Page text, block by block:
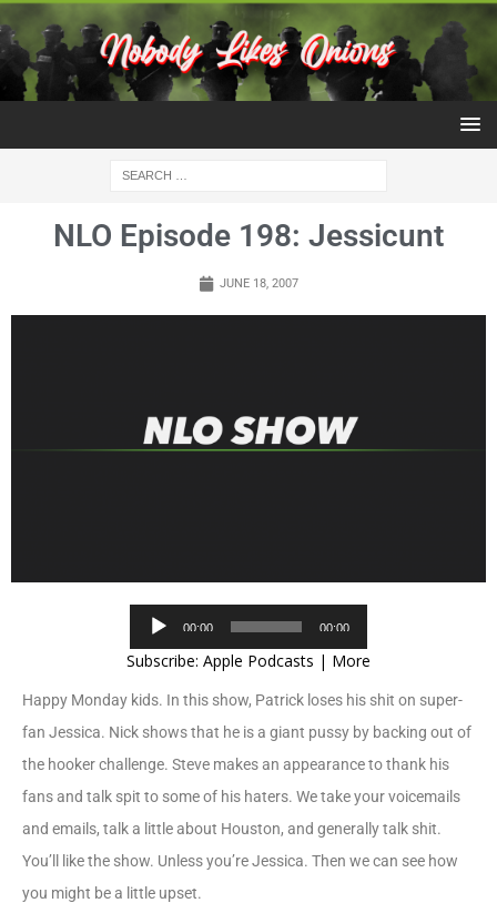
NLO Episode 198: Jessicunt
JUNE 18, 2007
Player
00:00 00:00
Subscribe: Apple Podcasts | More
Happy Monday kids. In this show, Patrick loses his shit on super-
fan Jessica. Nick shows that he is a giant pussy by backing out of
the hooker challenge. Steve makes an appearance to thank his
fans and talk spit to some of his haters. We take your voicemails
and emails, talk a little about Houston, and generally talk shit.
You’ll like the show. Unless you’re Jessica. Then we can see how
you might be a little upset.